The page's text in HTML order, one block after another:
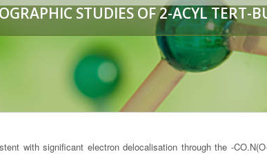
STUDIES OF 2-ACYL TERT-
with significant electron delocalisation through the -